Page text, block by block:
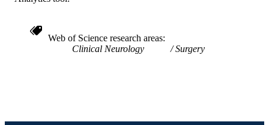
Web of Science research areas
Clinical Neurology
Surgery